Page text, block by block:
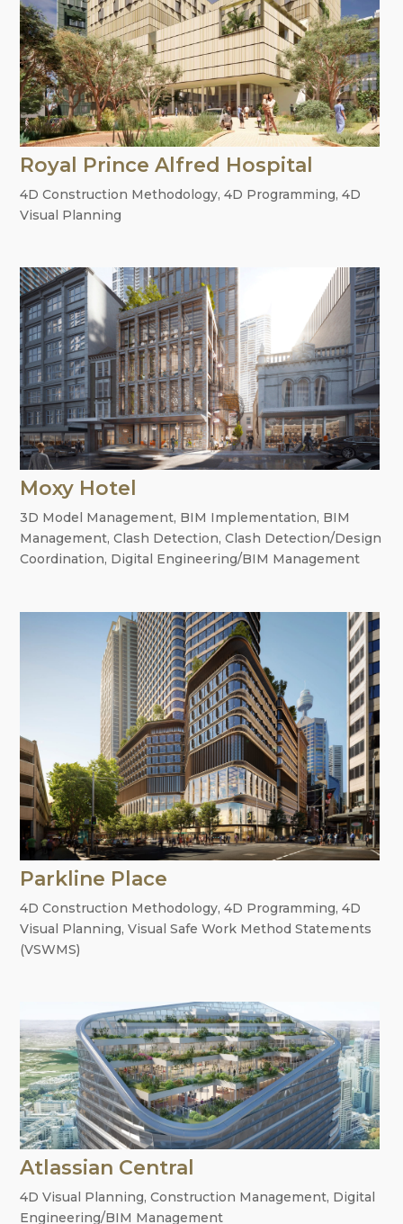
Royal Prince Alfred Hospital
4D Construction Methodology,4D Programming,4D
Visual Planning
Moxy Hotel
3D Model Management, BIM Implementation, BIM
Management,Clash Detection,Clash Detection/Design
Coordination, Digital Engineering/BIM Management
Parkline Place
4D Construction Methodology,4D Programming,4D
Visual Planning,Visual Safe Work Method Statements
(VSWMS)
Atlassian Central
4D Visual Planning,Construction Management, Digital
Engineering/BIM Management